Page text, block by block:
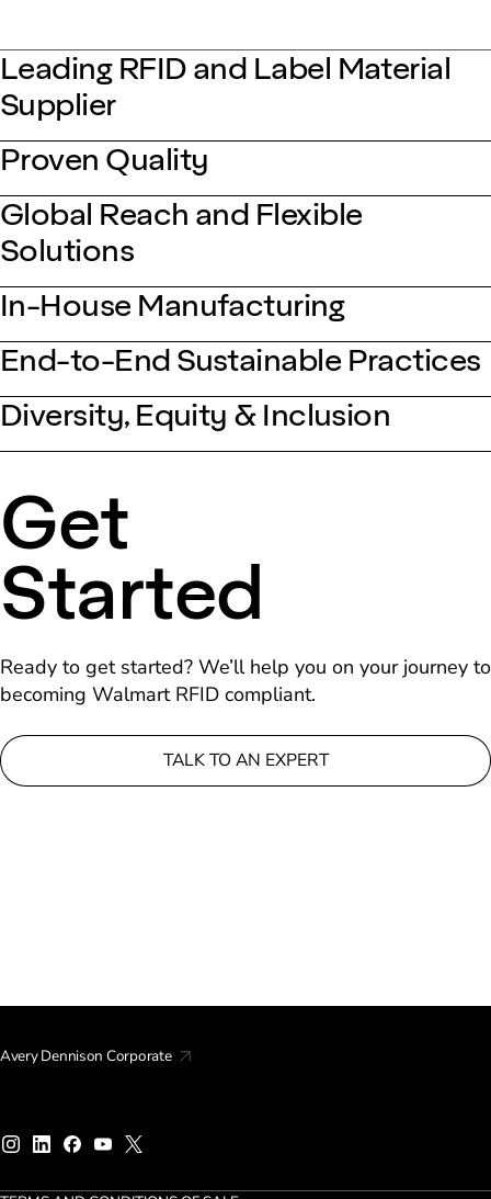
Leading RFID and Label Material
Supplier
Proven Quality
Global Reach and Flexible
Solutions
In-House Manufacturing
End-to-End Sustainable Practices
Diversity, Equity & Inclusion
Get
Started
Ready to get started? We’ll help you on your journey to
becoming Walmart RFID compliant.
TALK TO AN EXPERT
Avery Dennison Corporate